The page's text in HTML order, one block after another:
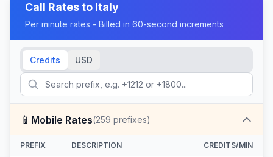
Call Rates to Italy
Per minute rates - Billed in 60-second increments
Credits USD
📱 Mobile Rates(259 prefixes)
PREFIX DESCRIPTION CREDITS/MIN